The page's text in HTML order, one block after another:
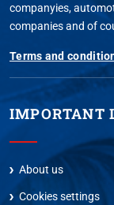
companyies,
companies and of
Terms and
IMPORTANT
About us
Cookies settings